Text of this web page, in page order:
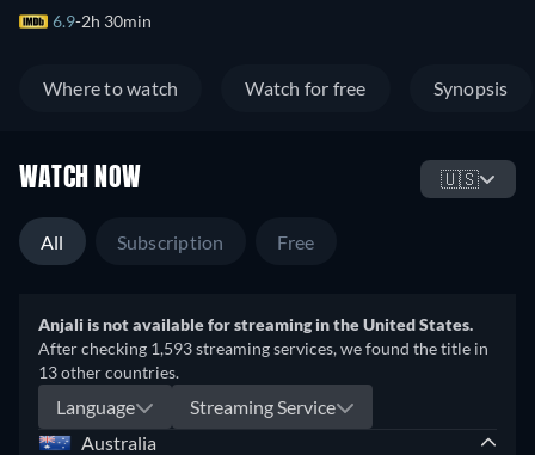
6.9 2h 30min
Where to watch Watch for free Synopsis
WATCH NOW 🇺🇸
All Subscription Free
Anjali is not available for streaming in the United States.
After checking 1,593 streaming services, we found the title in
13 other countries.
Language
Streaming Service
Australia